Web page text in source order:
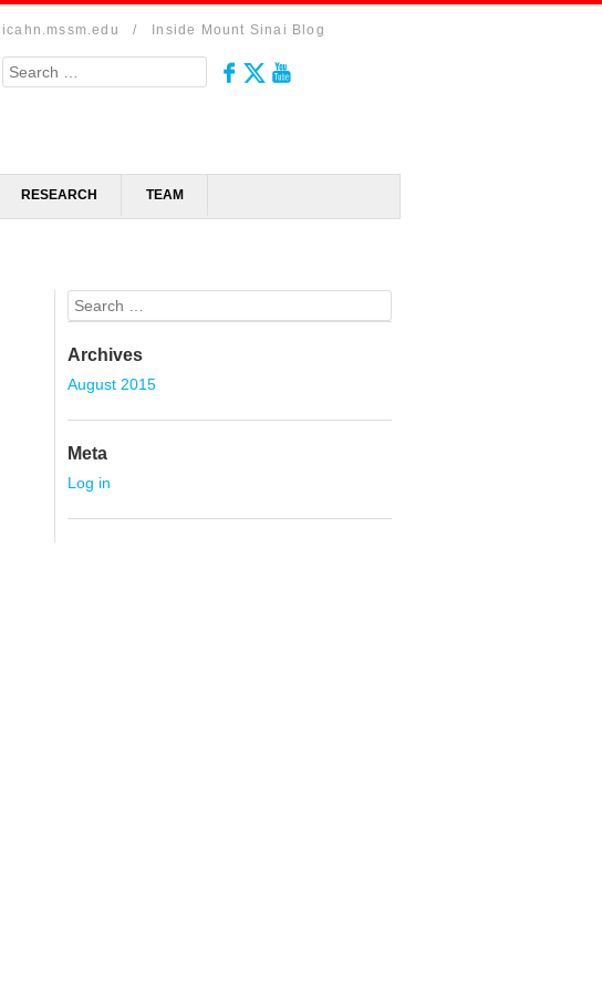
icahn.mssm.edu / Inside Mount Sinai Blog
Search
RESEARCH TEAM
Search
Archives
August 2015
Meta
Log in